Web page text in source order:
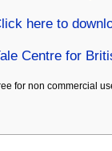
here to
Centre for
for non commercial